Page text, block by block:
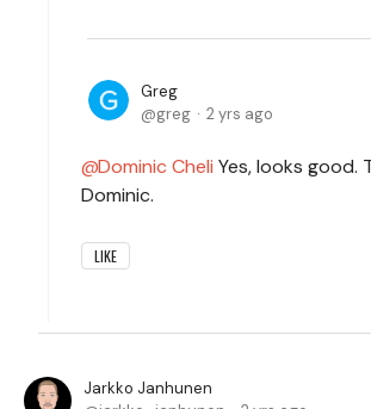
Greg
greg
2 yrs ago
Dominic Cheli Yes, looks good.
Dominic.
LIKE
Jarkko Janhunen